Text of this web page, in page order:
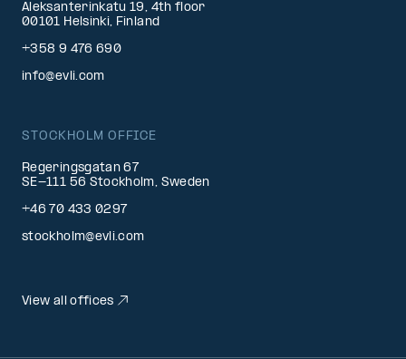
Aleksanterinkatu 19, 4th floor
00101 Helsinki, Finland
+358 9 476 690
info@evli.com
STOCKHOLM OFFICE
Regeringsgatan 67
SE-111 56 Stockholm, Sweden
+46 70 433 0297
stockholm@evli.com
View all offices